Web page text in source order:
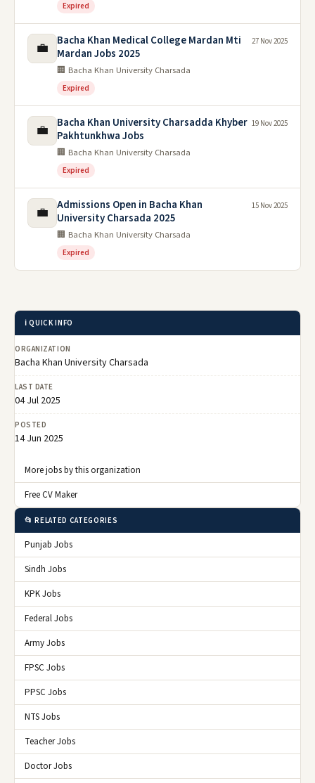
Expired
💼
Bacha Khan Medical College Mardan Mti
Mardan Jobs 2025
🏢 Bacha Khan University Charsada
Expired
27 Nov 2025
💼
Bacha Khan University Charsadda Khyber
Pakhtunkhwa Jobs
🏢 Bacha Khan University Charsada
Expired
19 Nov 2025
💼
Admissions Open in Bacha Khan
University Charsada 2025
🏢 Bacha Khan University Charsada
Expired
15 Nov 2025
ℹ️ QUICK INFO
ORGANIZATION
Bacha Khan University Charsada
LAST DATE
04 Jul 2025
POSTED
14 Jun 2025
More jobs by this organization
Free CV Maker
📂 RELATED CATEGORIES
Punjab Jobs
Sindh Jobs
KPK Jobs
Federal Jobs
Army Jobs
FPSC Jobs
PPSC Jobs
NTS Jobs
Teacher Jobs
Doctor Jobs